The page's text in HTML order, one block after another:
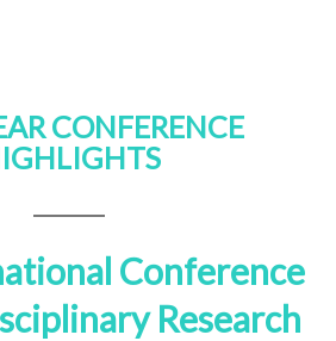
CONFERENCE
Conference
Research